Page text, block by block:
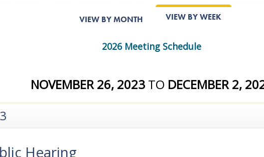
VIEW BY MONTH VIEW BY WEEK
2026 Meeting Schedule
NOVEMBER 26, 2023TO DECEMBER 2,
Hearing